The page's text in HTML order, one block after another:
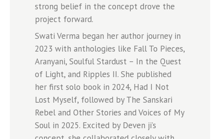
strong belief in the concept drove the
project forward.
Swati Verma began her author journey in
2023 with anthologies like Fall To Pieces,
Aranyani, Soulful Stardust – In the Quest
of Light, and Ripples II. She published
her first solo book in 2024, Had I Not
Lost Myself, followed by The Sanskari
Rebel and Other Stories and Voices of My
Soul in 2025. Excited by Deven ji’s